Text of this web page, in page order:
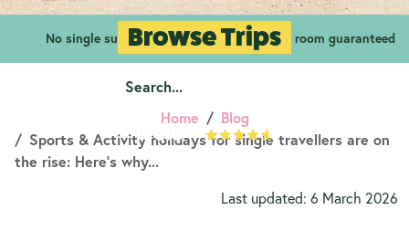
Browse Trips
No single supplements Your own room guaranteed
Home
Blog
Sports & Activity holidays for single travellers are on
the rise: Here's why...
Last updated: 6 March 2026